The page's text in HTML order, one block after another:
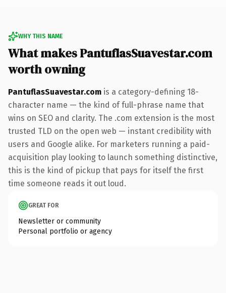
WHY THIS NAME
What makes PantuflasSuavestar.com
worth owning
PantuflasSuavestar.com is a category-defining 18-
character name — the kind of full-phrase name that
wins on SEO and clarity. The .com extension is the most
trusted TLD on the open web — instant credibility with
users and Google alike. For marketers running a paid-
acquisition play looking to launch something distinctive,
this is the kind of pickup that pays for itself the first
time someone reads it out loud.
GREAT FOR
Newsletter or community
Personal portfolio or agency